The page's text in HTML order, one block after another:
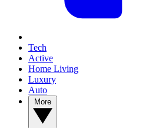
Tech
Active
Home Living
Luxury
Auto